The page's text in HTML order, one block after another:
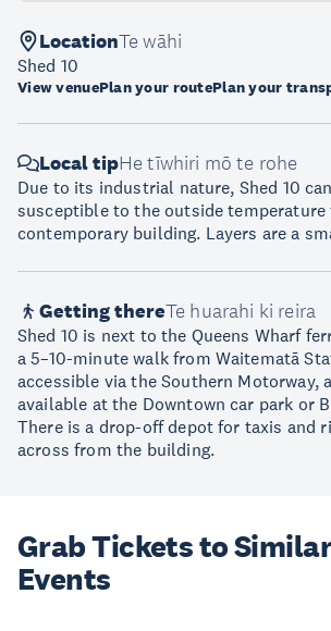
LocationTe wāhi
Shed 10
View venuePlan your routePlan your
Local tipHe tīwhiri mō te rohe
Due to its industrial nature, Shed 10
susceptible to the outside temperature
contemporary building. Layers are a
Getting thereTe huarahi ki reira
Shed 10 is next to the Queens Wharf
a 5–10-minute walk from Waitematā
accessible via the Southern Motorway,
available at the Downtown car park or
There is a drop-off depot for taxis and
across from the building.
Grab Tickets to
Events